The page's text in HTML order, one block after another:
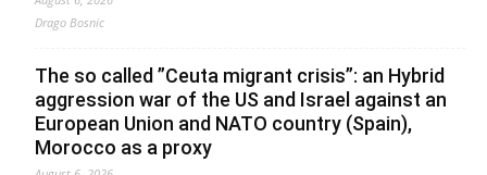
Drago Bosnic
The so called ”Ceuta migrant crisis”: an Hybrid
aggression war of the US and Israel against an
European Union and NATO country (Spain),
Morocco as a proxy